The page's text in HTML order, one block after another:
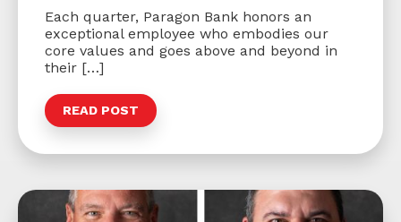
Each quarter, Paragon Bank honors an
exceptional employee who embodies our
core values and goes above and beyond in
their […]
READ POST